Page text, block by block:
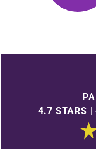
4.7 STARS |